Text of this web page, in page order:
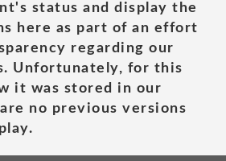
status and display the
here as part of an effort
regarding our
Unfortunately, for this
it was stored in our
no previous versions